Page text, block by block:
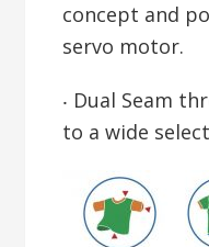
concept and
servo motor.
‧ Dual Seam
to a wide